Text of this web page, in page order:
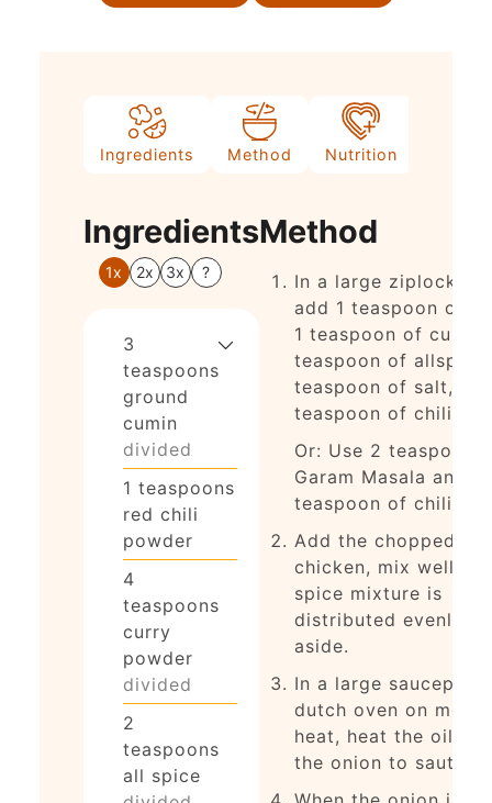
Ingredients Method Nutrition
Ingredients
1x 2x 3x ?
3
teaspoons
ground
cumin
divided
1 teaspoons
red chili
powder
4
teaspoons
curry
powder
divided
2
teaspoons
all spice
Method
In a large ziplock
add 1 teaspoon of
1 teaspoon of curry,
teaspoon of
teaspoon of salt,
teaspoon of chili
Or: Use 2
Garam Masala and 1
teaspoon of chili
Add the chopped
chicken, mix well so
spice mixture is
distributed evenly,
aside.
In a large saucepan
dutch oven on med-
heat, heat the oil
the onion to saute.